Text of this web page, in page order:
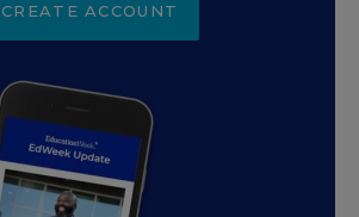
CREATE ACCOUNT